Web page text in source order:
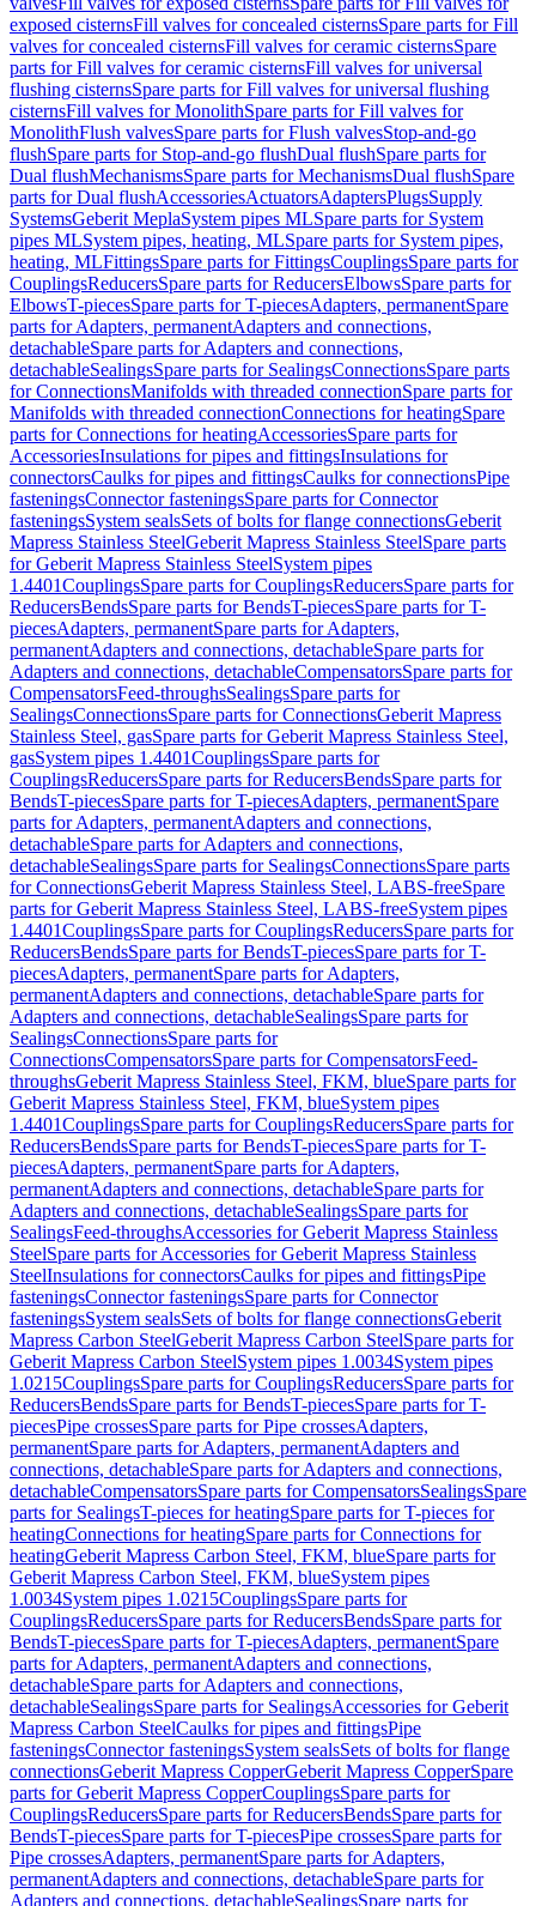
exposed cisternsFill valves for concealed cisternsSpare parts for Fill
valves for concealed cisternsFill valves for ceramic cisternsSpare
parts for Fill valves for ceramic cisternsFill valves for universal
flushing cisternsSpare parts for Fill valves for universal flushing
cisternsFill valves for MonolithSpare parts for Fill valves for
MonolithFlush valvesSpare parts for Flush valvesStop-and-go
flushSpare parts for Stop-and-go flushDual flushSpare parts for
Dual flushMechanismsSpare parts for MechanismsDual flushSpare
parts for Dual flushAccessoriesActuatorsAdaptersPlugsSupply
SystemsGeberit MeplaSystem pipes MLSpare parts for System
pipes MLSystem pipes, heating, MLSpare parts for System pipes,
heating, MLFittingsSpare parts for FittingsCouplingsSpare parts for
CouplingsReducersSpare parts for ReducersElbowsSpare parts for
ElbowsT-piecesSpare parts for T-piecesAdapters, permanentSpare
parts for Adapters, permanentAdapters and connections,
detachableSpare parts for Adapters and connections,
detachableSealingsSpare parts for SealingsConnectionsSpare parts
for ConnectionsManifolds with threaded connectionSpare parts for
Manifolds with threaded connectionConnections for heatingSpare
parts for Connections for heatingAccessoriesSpare parts for
AccessoriesInsulations for pipes and fittingsInsulations for
connectorsCaulks for pipes and fittingsCaulks for connectionsPipe
fasteningsConnector fasteningsSpare parts for Connector
fasteningsSystem sealsSets of bolts for flange connectionsGeberit
Mapress Stainless SteelGeberit Mapress Stainless SteelSpare parts
for Geberit Mapress Stainless SteelSystem pipes
1.4401CouplingsSpare parts for CouplingsReducersSpare parts for
ReducersBendsSpare parts for BendsT-piecesSpare parts for T-
piecesAdapters, permanentSpare parts for Adapters,
permanentAdapters and connections, detachableSpare parts for
Adapters and connections, detachableCompensatorsSpare parts for
CompensatorsFeed-throughsSealingsSpare parts for
SealingsConnectionsSpare parts for ConnectionsGeberit Mapress
Stainless Steel, gasSpare parts for Geberit Mapress Stainless Steel,
gasSystem pipes 1.4401CouplingsSpare parts for
CouplingsReducersSpare parts for ReducersBendsSpare parts for
BendsT-piecesSpare parts for T-piecesAdapters, permanentSpare
parts for Adapters, permanentAdapters and connections,
detachableSpare parts for Adapters and connections,
detachableSealingsSpare parts for SealingsConnectionsSpare parts
for ConnectionsGeberit Mapress Stainless Steel, LABS-freeSpare
parts for Geberit Mapress Stainless Steel, LABS-freeSystem pipes
1.4401CouplingsSpare parts for CouplingsReducersSpare parts for
ReducersBendsSpare parts for BendsT-piecesSpare parts for T-
piecesAdapters, permanentSpare parts for Adapters,
permanentAdapters and connections, detachableSpare parts for
Adapters and connections, detachableSealingsSpare parts for
SealingsConnectionsSpare parts for
ConnectionsCompensatorsSpare parts for CompensatorsFeed-
throughsGeberit Mapress Stainless Steel, FKM, blueSpare parts for
Geberit Mapress Stainless Steel, FKM, blueSystem pipes
1.4401CouplingsSpare parts for CouplingsReducersSpare parts for
ReducersBendsSpare parts for BendsT-piecesSpare parts for T-
piecesAdapters, permanentSpare parts for Adapters,
permanentAdapters and connections, detachableSpare parts for
Adapters and connections, detachableSealingsSpare parts for
SealingsFeed-throughsAccessories for Geberit Mapress Stainless
SteelSpare parts for Accessories for Geberit Mapress Stainless
SteelInsulations for connectorsCaulks for pipes and fittingsPipe
fasteningsConnector fasteningsSpare parts for Connector
fasteningsSystem sealsSets of bolts for flange connectionsGeberit
Mapress Carbon SteelGeberit Mapress Carbon SteelSpare parts for
Geberit Mapress Carbon SteelSystem pipes 1.0034System pipes
1.0215CouplingsSpare parts for CouplingsReducersSpare parts for
ReducersBendsSpare parts for BendsT-piecesSpare parts for T-
piecesPipe crossesSpare parts for Pipe crossesAdapters,
permanentSpare parts for Adapters, permanentAdapters and
connections, detachableSpare parts for Adapters and connections,
detachableCompensatorsSpare parts for CompensatorsSealingsSpare
parts for SealingsT-pieces for heatingSpare parts for T-pieces for
heatingConnections for heatingSpare parts for Connections for
heatingGeberit Mapress Carbon Steel, FKM, blueSpare parts for
Geberit Mapress Carbon Steel, FKM, blueSystem pipes
1.0034System pipes 1.0215CouplingsSpare parts for
CouplingsReducersSpare parts for ReducersBendsSpare parts for
BendsT-piecesSpare parts for T-piecesAdapters, permanentSpare
parts for Adapters, permanentAdapters and connections,
detachableSpare parts for Adapters and connections,
detachableSealingsSpare parts for SealingsAccessories for Geberit
Mapress Carbon SteelCaulks for pipes and fittingsPipe
fasteningsConnector fasteningsSystem sealsSets of bolts for flange
connectionsGeberit Mapress CopperGeberit Mapress CopperSpare
parts for Geberit Mapress CopperCouplingsSpare parts for
CouplingsReducersSpare parts for ReducersBendsSpare parts for
BendsT-piecesSpare parts for T-piecesPipe crossesSpare parts for
Pipe crossesAdapters, permanentSpare parts for Adapters,
permanentAdapters and connections, detachableSpare parts for
Adapters and connections, detachableSealingsSpare parts for